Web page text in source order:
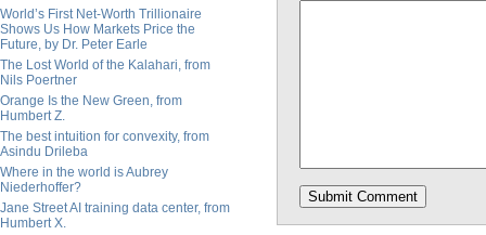
World’s First Net-Worth Trillionaire
Shows Us How Markets Price the
Future, by Dr. Peter Earle
The Lost World of the Kalahari, from
Nils Poertner
Orange Is the New Green, from
Humbert Z.
The best intuition for convexity, from
Asindu Drileba
Where in the world is Aubrey
Niederhoffer?
Jane Street AI training data center, from
Humbert X.